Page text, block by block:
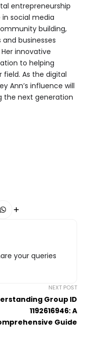
entrepreneurship
in social media
building,
businesses
innovative
to helping
field. As the digital
Ann’s influence will
the next generation
your queries
NEXT POST
Group ID
1192616946: A
Guide